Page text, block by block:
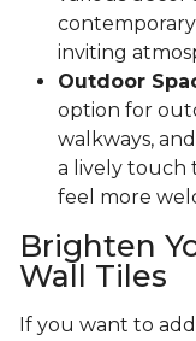
inviting
Outdoor
option for
walkways,
a lively touch
feel more
Brighten
Wall Tiles
If you want to